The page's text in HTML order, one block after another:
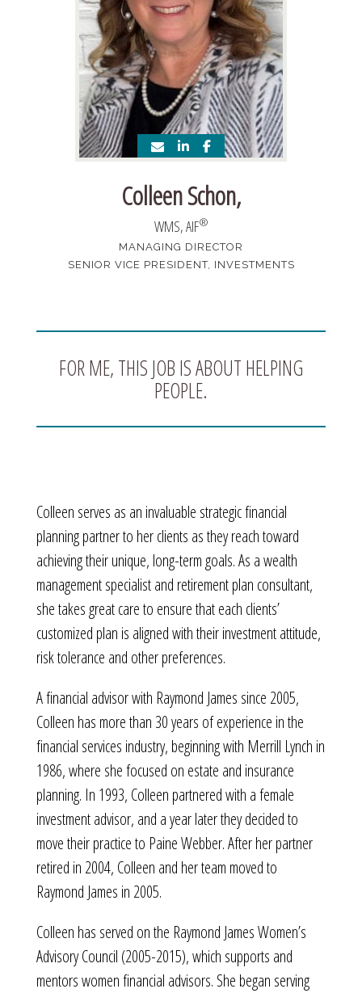
Colleen Schon,
WMS, AIF®
MANAGING DIRECTOR
SENIOR VICE PRESIDENT, INVESTMENTS
FOR ME, THIS JOB IS ABOUT HELPING
PEOPLE.
Colleen serves as an invaluable strategic financial
planning partner to her clients as they reach toward
achieving their unique, long-term goals. As a wealth
management specialist and retirement plan consultant,
she takes great care to ensure that each clients’
customized plan is aligned with their investment attitude,
risk tolerance and other preferences.
A financial advisor with Raymond James since 2005,
Colleen has more than 30 years of experience in the
financial services industry, beginning with Merrill Lynch in
1986, where she focused on estate and insurance
planning. In 1993, Colleen partnered with a female
investment advisor, and a year later they decided to
move their practice to Paine Webber. After her partner
retired in 2004, Colleen and her team moved to
Raymond James in 2005.
Colleen has served on the Raymond James Women’s
Advisory Council (2005-2015), which supports and
mentors women financial advisors. She began serving